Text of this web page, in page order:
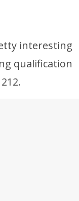
interesting
qualification